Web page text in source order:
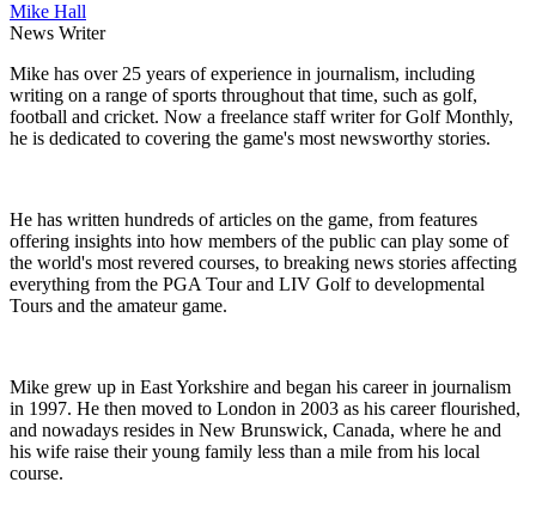
Mike Hall
News Writer
Mike has over 25 years of experience in journalism, including
writing on a range of sports throughout that time, such as golf,
football and cricket. Now a freelance staff writer for Golf Monthly,
he is dedicated to covering the game's most newsworthy stories.
He has written hundreds of articles on the game, from features
offering insights into how members of the public can play some of
the world's most revered courses, to breaking news stories affecting
everything from the PGA Tour and LIV Golf to developmental
Tours and the amateur game.
Mike grew up in East Yorkshire and began his career in journalism
in 1997. He then moved to London in 2003 as his career flourished,
and nowadays resides in New Brunswick, Canada, where he and
his wife raise their young family less than a mile from his local
course.